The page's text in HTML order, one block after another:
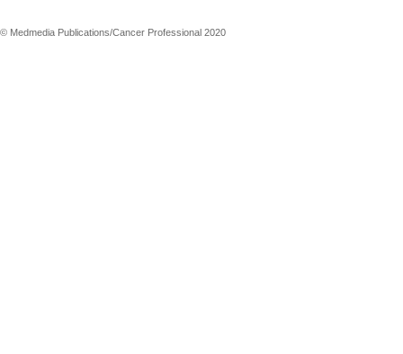
© Medmedia Publications/Cancer Professional 2020